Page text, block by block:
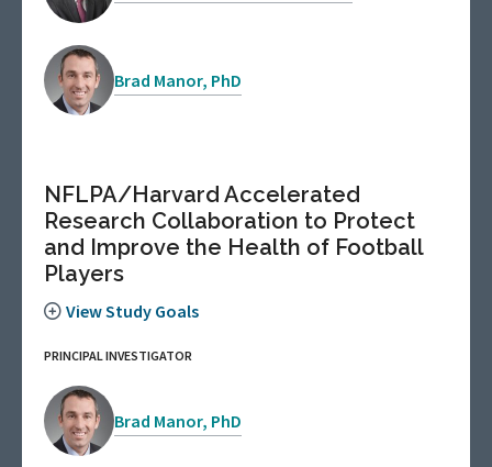
Brad Manor, PhD
NFLPA/Harvard Accelerated
Research Collaboration to Protect
and Improve the Health of Football
Players
View Study Goals
PRINCIPAL INVESTIGATOR
Brad Manor, PhD